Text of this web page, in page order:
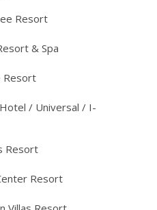
Resort
& Spa
Resort
/ Universal / I-
Resort
Resort